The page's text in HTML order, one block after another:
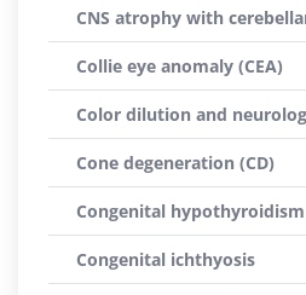
CNS atrophy with
Collie eye anomaly (CEA)
Color dilution and
Cone degeneration (CD)
Congenital
Congenital ichthyosis